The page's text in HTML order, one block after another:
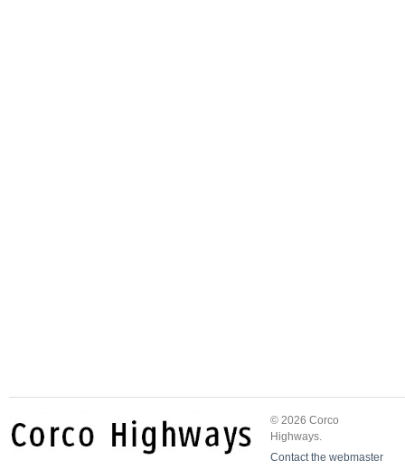
© 2026 Corco
Highways.
Contact the webmaster